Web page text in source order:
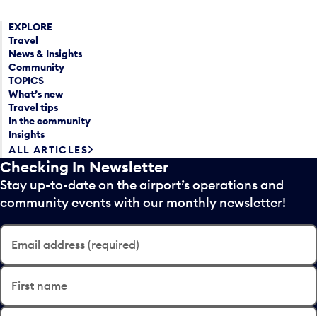
EXPLORE
Travel
News & Insights
Community
TOPICS
What’s new
Travel tips
In the community
Insights
ALL ARTICLES
Checking In Newsletter
Stay up-to-date on the airport’s operations and
community events with our monthly newsletter!
Email address (required)
First name